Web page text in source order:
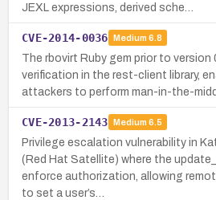
JEXL expressions, derived sche…
CVE-2014-0036 Medium 6.8
The rbovirt Ruby gem prior to version
verification in the rest-client library,
attackers to perform man-in-the-
CVE-2013-2143 Medium 6.5
Privilege escalation vulnerability in
(Red Hat Satellite) where the
enforce authorization, allowing
to set a user’s…